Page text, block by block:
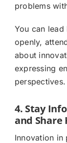
problems
You can
openly,
about
expressing
perspectives.
4. Stay
and Share
Innovation in